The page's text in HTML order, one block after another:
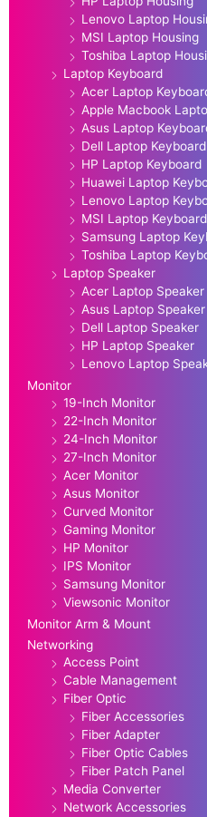
Lenovo Laptop
MSI Laptop Housing
Toshiba Laptop
Laptop Keyboard
Acer Laptop
Apple Macbook
Asus Laptop
Dell Laptop Keyboard
HP Laptop Keyboard
Huawei Laptop
Lenovo Laptop
MSI Laptop Keyboard
Samsung Laptop
Toshiba Laptop
Laptop Speaker
Acer Laptop Speaker
Asus Laptop Speaker
Dell Laptop Speaker
HP Laptop Speaker
Lenovo Laptop
Monitor
19-Inch Monitor
22-Inch Monitor
24-Inch Monitor
27-Inch Monitor
Acer Monitor
Asus Monitor
Curved Monitor
Gaming Monitor
HP Monitor
IPS Monitor
Samsung Monitor
Viewsonic Monitor
Monitor Arm & Mount
Networking
Access Point
Cable Management
Fiber Optic
Fiber Accessories
Fiber Adapter
Fiber Optic Cables
Fiber Patch Panel
Media Converter
Network Accessories